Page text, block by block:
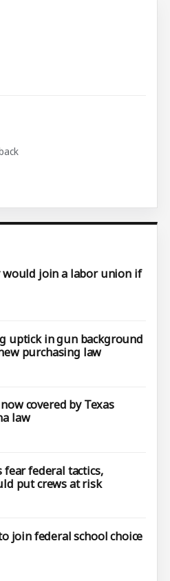
would join a labor union if
uptick in gun background
purchasing law
covered by Texas
law
federal tactics,
put crews at risk
join federal school choice